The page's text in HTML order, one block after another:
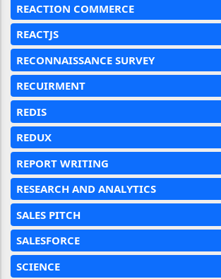
REACTION COMMERCE
REACTJS
RECONNAISSANCE SURVEY
RECUIRMENT
REDIS
REDUX
REPORT WRITING
RESEARCH AND ANALYTICS
SALES PITCH
SALESFORCE
SCIENCE